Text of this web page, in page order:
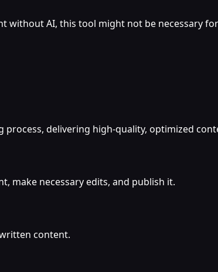
without AI, this tool might not be necessary
delivering high-quality, optimized
make necessary edits, and publish it.
content.